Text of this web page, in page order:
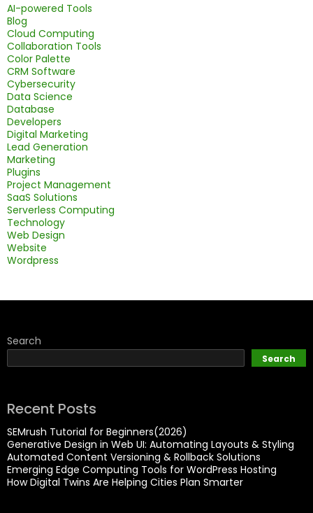
AI-powered Tools
Blog
Cloud Computing
Collaboration Tools
Color Palette
CRM Software
Cybersecurity
Data Science
Database
Developers
Digital Marketing
Lead Generation
Marketing
Plugins
Project Management
SaaS Solutions
Serverless Computing
Technology
Web Design
Website
Wordpress
Search
Search
Recent Posts
SEMrush Tutorial for Beginners(2026)
Generative Design in Web UI: Automating Layouts & Styling
Automated Content Versioning & Rollback Solutions
Emerging Edge Computing Tools for WordPress Hosting
How Digital Twins Are Helping Cities Plan Smarter